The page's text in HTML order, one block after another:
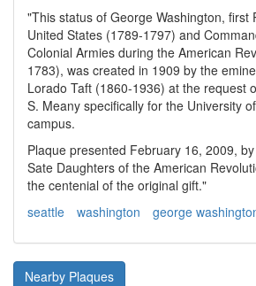
"This status of George Washington, first
United States (1789-1797) and
Colonial Armies during the American
1783), was created in 1909 by the
Lorado Taft (1860-1936) at the request
S. Meany specifically for the University
campus.
Plaque presented February 16, 2009,
Sate Daughters of the American
the centenial of the original gift."
seattle
washington george
Nearby Plaques